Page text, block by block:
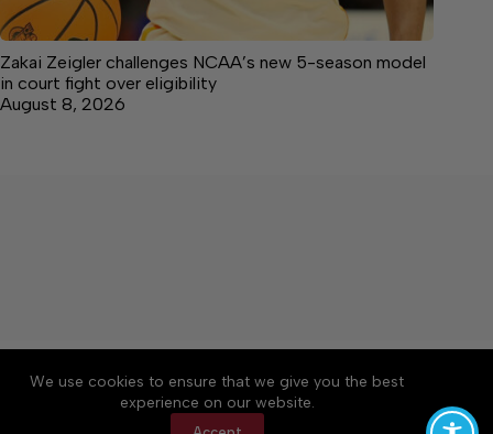
We use cookies to ensure that we give you the best
experience on our website.
Zakai Zeigler challenges NCAA’s new 5-season model
in court fight over eligibility
August 8, 2026
About Accessibility
Community Rules
Contact Us
Cookie Policy
Privacy Policy
Terms of Service